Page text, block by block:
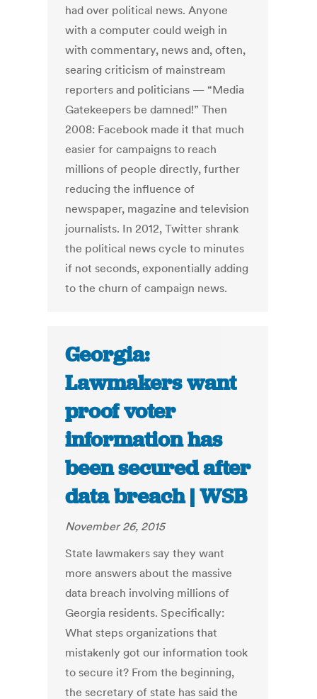
had over political news. Anyone
with a computer could weigh in
with commentary, news and, often,
searing criticism of mainstream
reporters and politicians — “Media
Gatekeepers be damned!” Then
2008: Facebook made it that much
easier for campaigns to reach
millions of people directly, further
reducing the influence of
newspaper, magazine and television
journalists. In 2012, Twitter shrank
the political news cycle to minutes
if not seconds, exponentially adding
to the churn of campaign news.
Georgia:
Lawmakers want
proof voter
information has
been secured after
data breach | WSB
November 26, 2015
State lawmakers say they want
more answers about the massive
data breach involving millions of
Georgia residents. Specifically:
What steps organizations that
mistakenly got our information took
to secure it? From the beginning,
the secretary of state has said the